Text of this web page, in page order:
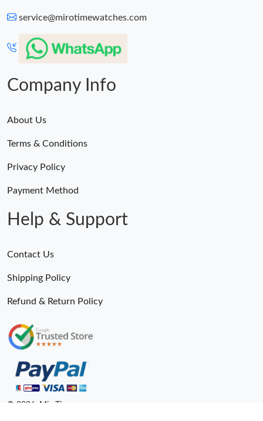
service@mirotimewatches.com
Company Info
About Us
Terms & Conditions
Privacy Policy
Payment Method
Help & Support
Contact Us
Shipping Policy
Refund & Return Policy
© 2026. MiroTime